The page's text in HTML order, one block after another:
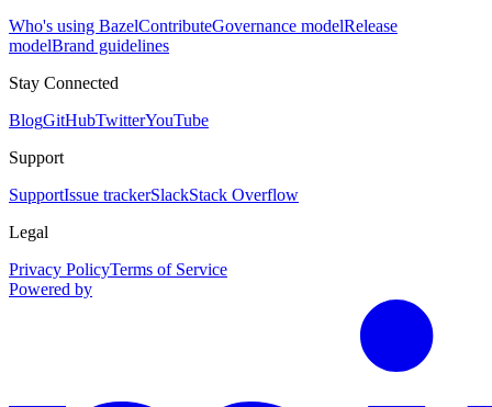
Who's using BazelContributeGovernance modelRelease
modelBrand guidelines
Stay Connected
BlogGitHubTwitterYouTube
Support
SupportIssue trackerSlackStack Overflow
Legal
Privacy PolicyTerms of Service
Powered by